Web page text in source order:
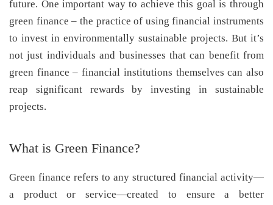
future. One important way to achieve this goal is through
green finance – the practice of using financial instruments
to invest in environmentally sustainable projects. But it’s
not just individuals and businesses that can benefit from
green finance – financial institutions themselves can also
reap significant rewards by investing in sustainable
projects.
What is Green Finance?
Green finance refers to any structured financial activity—
a product or service—created to ensure a better